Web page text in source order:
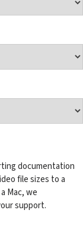
documentation
file sizes to a
Mac, we
support.